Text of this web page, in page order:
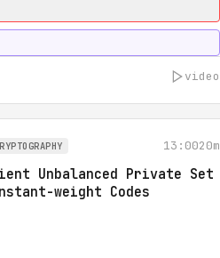
video
13:0020m
Unbalanced Private Set
weight Codes